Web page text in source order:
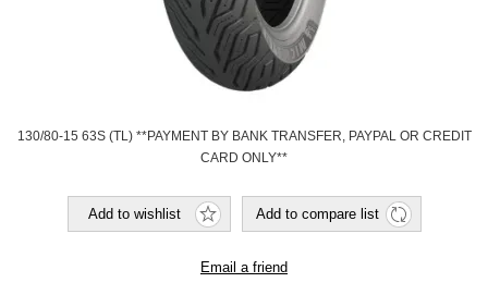
130/80-15 63S (TL) **PAYMENT BY BANK TRANSFER, PAYPAL OR CREDIT
CARD ONLY**
Add to wishlist Add to compare list
Email a friend